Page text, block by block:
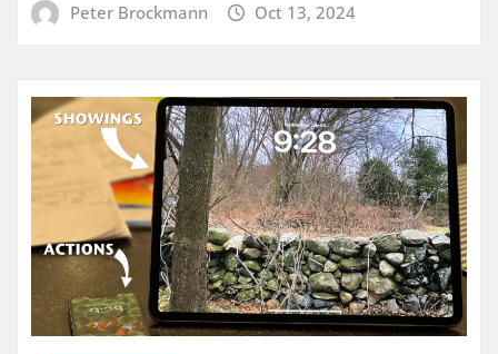
Peter Brockmann Oct 13, 2024